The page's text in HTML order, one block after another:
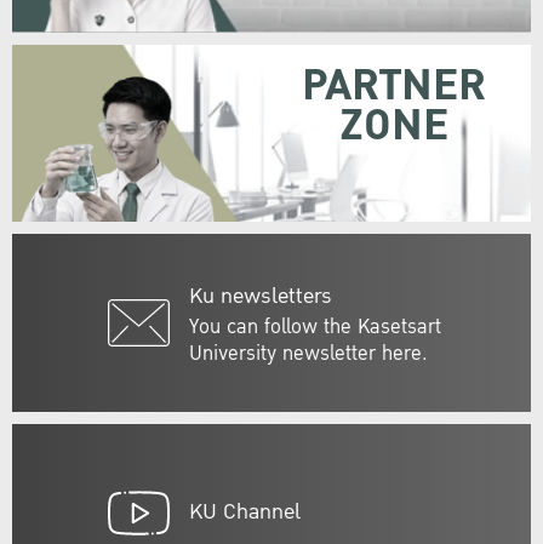
Ku newsletters
You can follow the Kasetsart
University newsletter here.
PARTNER
ZONE
KU Channel